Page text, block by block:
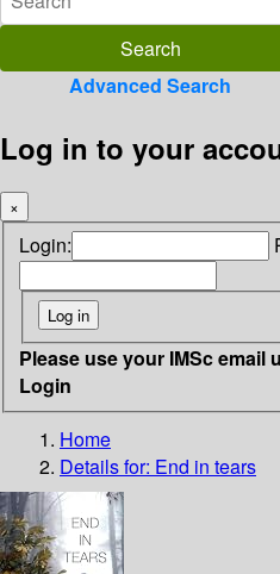
Advanced Search
Log in to your
×
Login:
Please use your IMSc email
Login
Home
Details for: End in tears